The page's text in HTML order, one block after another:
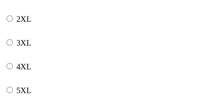
2XL
3XL
4XL
5XL